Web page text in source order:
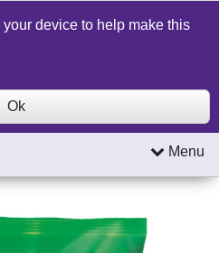
Contact Us Search
Menu
device to help make this
Ok